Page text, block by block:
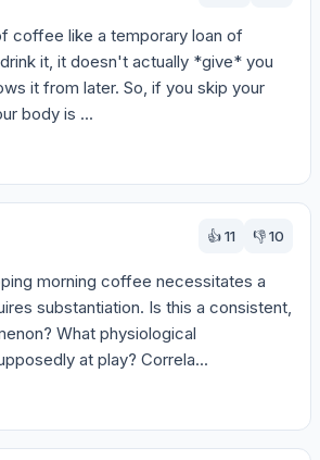
coffee like a temporary loan of
it, it doesn't actually *give* you
it from later. So, if you skip your
body is ...
👍11 👎10
morning coffee necessitates a
substantiation. Is this a consistent,
What physiological
at play? Correla...